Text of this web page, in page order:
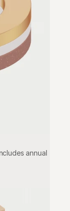
annual